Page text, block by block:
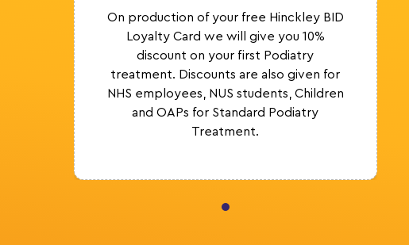
On production of your free Hinckley BID
Loyalty Card we will give you 10%
discount on your first Podiatry
treatment. Discounts are also given for
NHS employees, NUS students, Children
and OAPs for Standard Podiatry
Treatment.